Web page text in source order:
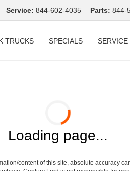
Service: 844-602-4035 Parts: 844-
TRUCKS SPECIALS SERVICE
Loading page...
content of this site, absolute accuracy